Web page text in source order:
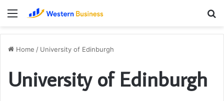
Menu
Home / University of Edinburgh
University of Edinburgh